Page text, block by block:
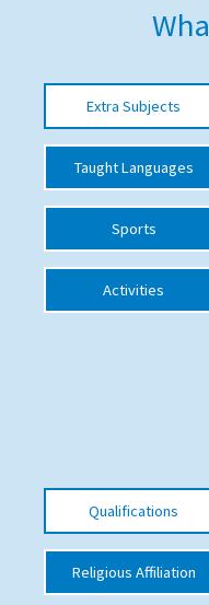
Advice and
School News
School League Tables
School Venues and
School Vacancies
Choosing a Private School
Qualifications
Special
Choosing A Special Needs
Extra Subjects
Taught Languages
Sports
Activities
Qualifications
Religious Affiliation